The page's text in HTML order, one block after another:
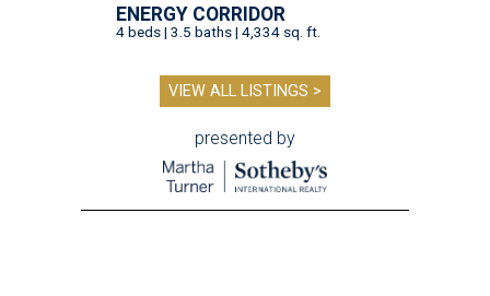
ENERGY CORRIDOR
4 beds | 3.5 baths | 4,334 sq. ft.
VIEW ALL LISTINGS >
presented by